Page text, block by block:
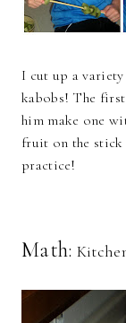
I cut up a
kabobs! The
him make one
fruit on the stick
practice!
Math: